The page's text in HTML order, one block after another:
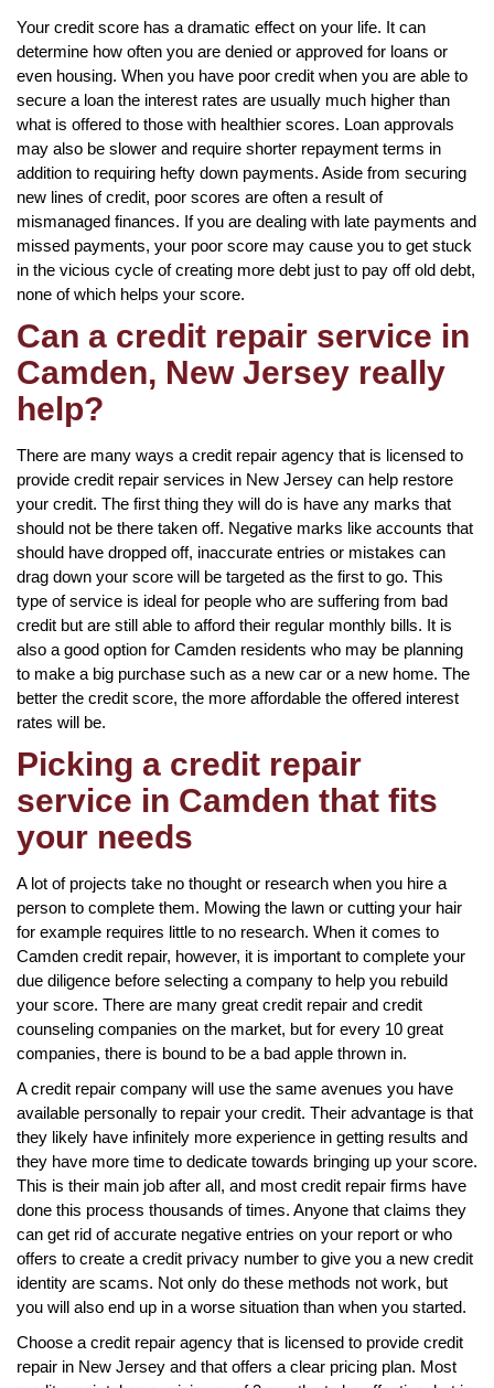
Your credit score has a dramatic effect on your life. It can
determine how often you are denied or approved for loans or
even housing. When you have poor credit when you are able to
secure a loan the interest rates are usually much higher than
what is offered to those with healthier scores. Loan approvals
may also be slower and require shorter repayment terms in
addition to requiring hefty down payments. Aside from securing
new lines of credit, poor scores are often a result of
mismanaged finances. If you are dealing with late payments and
missed payments, your poor score may cause you to get stuck
in the vicious cycle of creating more debt just to pay off old debt,
none of which helps your score.
Can a credit repair service in
Camden, New Jersey really
help?
There are many ways a credit repair agency that is licensed to
provide credit repair services in New Jersey can help restore
your credit. The first thing they will do is have any marks that
should not be there taken off. Negative marks like accounts that
should have dropped off, inaccurate entries or mistakes can
drag down your score will be targeted as the first to go. This
type of service is ideal for people who are suffering from bad
credit but are still able to afford their regular monthly bills. It is
also a good option for Camden residents who may be planning
to make a big purchase such as a new car or a new home. The
better the credit score, the more affordable the offered interest
rates will be.
Picking a credit repair
service in Camden that fits
your needs
A lot of projects take no thought or research when you hire a
person to complete them. Mowing the lawn or cutting your hair
for example requires little to no research. When it comes to
Camden credit repair, however, it is important to complete your
due diligence before selecting a company to help you rebuild
your score. There are many great credit repair and credit
counseling companies on the market, but for every 10 great
companies, there is bound to be a bad apple thrown in.
A credit repair company will use the same avenues you have
available personally to repair your credit. Their advantage is that
they likely have infinitely more experience in getting results and
they have more time to dedicate towards bringing up your score.
This is their main job after all, and most credit repair firms have
done this process thousands of times. Anyone that claims they
can get rid of accurate negative entries on your report or who
offers to create a credit privacy number to give you a new credit
identity are scams. Not only do these methods not work, but
you will also end up in a worse situation than when you started.
Choose a credit repair agency that is licensed to provide credit
repair in New Jersey and that offers a clear pricing plan. Most